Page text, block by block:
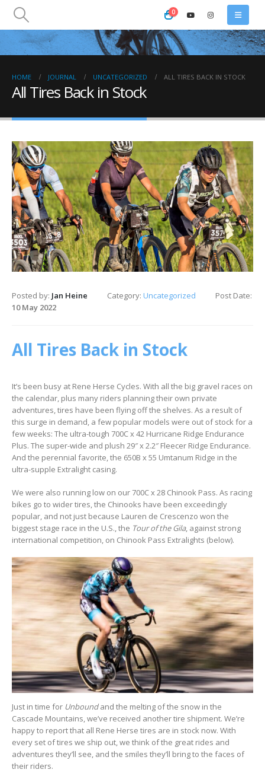
0
HOME JOURNAL UNCATEGORIZED ALL TIRES BACK IN STOCK
All Tires Back in Stock
Posted by: Jan Heine Category: Uncategorized
Post Date:
10 May 2022
All Tires Back in Stock
It’s been busy at Rene Herse Cycles. With all the big gravel races on
the calendar, plus many riders planning their own private
adventures, tires have been flying off the shelves. As a result of
this surge in demand, a few popular models were out of stock for a
few weeks: The ultra-tough 700C x 42 Hurricane Ridge Endurance
Plus. The super-wide and plush 29″ x 2.2″ Fleecer Ridge Endurance.
And the perennial favorite, the 650B x 55 Umtanum Ridge in the
ultra-supple Extralight casing.
We were also running low on our 700C x 28 Chinook Pass. As racing
bikes go to wider tires, the Chinooks have been exceedingly
popular, and not just because Lauren de Crescenzo won the
biggest stage race in the U.S., the Tour of the Gila, against strong
international competition, on Chinook Pass Extralights (below).
Just in time for Unboundand the melting of the snow in the
Cascade Mountains, we’ve received another tire shipment. We’re
happy to report that all Rene Herse tires are in stock now. With
every set of tires we ship out, we think of the great rides and
adventures they’ll see, and the smiles they’ll bring to the faces of
their riders.